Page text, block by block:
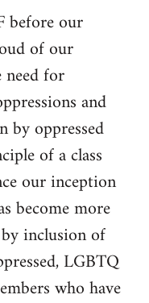
before our
of our
for
and
by oppressed
of a class
our inception
become more
inclusion of
LGBTQ
who have